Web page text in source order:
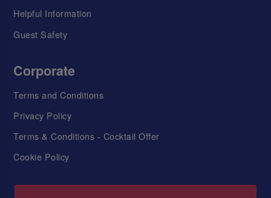
Helpful Information
Guest Safety
Corporate
Terms and Conditions
Privacy Policy
Terms & Conditions - Cocktail Offer
Cookie Policy